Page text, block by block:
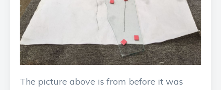
The picture above is from before it was